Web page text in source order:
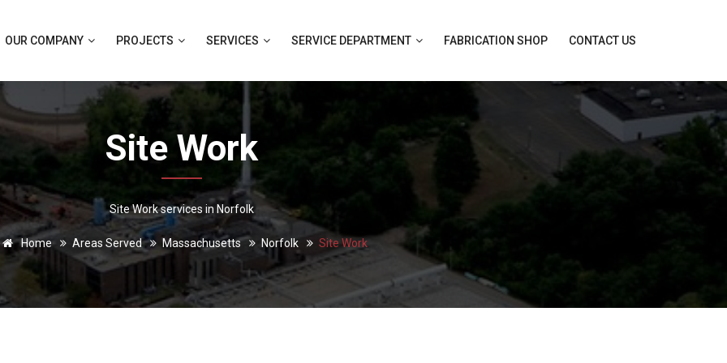
OUR COMPANY PROJECTS SERVICES SERVICE DEPARTMENT FABRICATION SHOP CONTACT US
Site Work
Site Work services in Norfolk
Home Areas Served Massachusetts Norfolk Site Work